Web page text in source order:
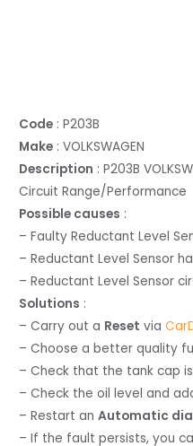
Code : P203B
Make : VOLKSWAGEN
Description : P203B
Circuit Range/Performance
Possible causes :
– Faulty Reductant Level
– Reductant Level Sensor
– Reductant Level Sensor
Solutions :
– Carry out a Reset via
– Choose a better quality
– Check that the tank cap
– Check the oil level and
– Restart anAutomatic
– If the fault persists, you